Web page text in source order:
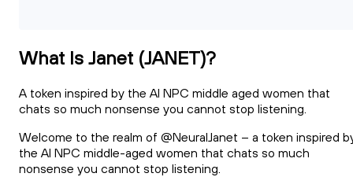
What Is Janet (JANET)?
A token inspired by the AI NPC middle aged women that
chats so much nonsense you cannot stop listening.
Welcome to the realm of @NeuralJanet – a token inspired
the AI NPC middle-aged women that chats so much
nonsense you cannot stop listening.